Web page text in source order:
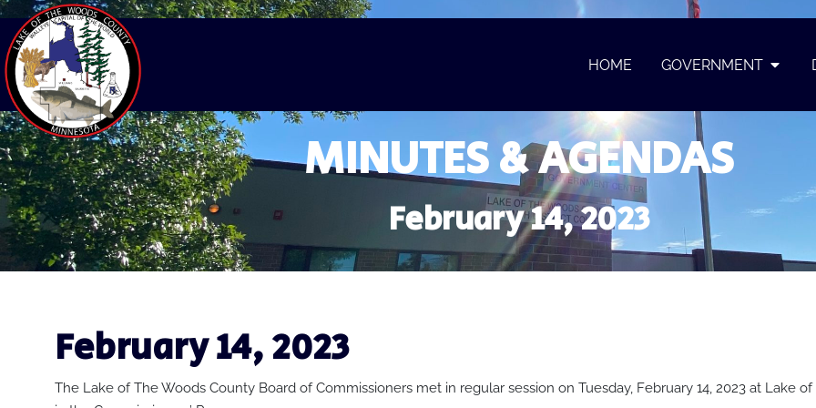
HOME GOVERNMENT
MINUTES & AGENDAS
February 14, 2023
February 14, 2023
The Lake of The Woods County Board of Commissioners met in regular session on Tuesday, February 14, 2023 at Lake